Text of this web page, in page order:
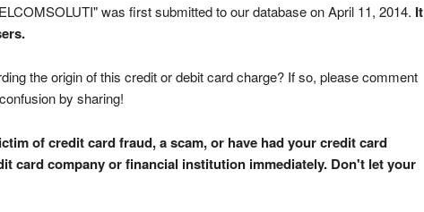
was first submitted to our database on April 11, 2014. It
the origin of this credit or debit card charge? If so, please comment
by sharing!
of credit card fraud, a scam, or have had your credit card
card company or financial institution immediately. Don't let your